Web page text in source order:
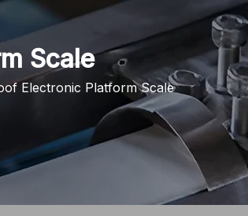
Scale
Electronic Platform Scale